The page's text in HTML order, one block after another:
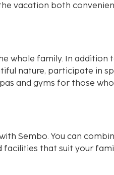
vacation both
whole family. In addition
nature, participate in
and gyms for those
Sembo. You can
facilities that suit your